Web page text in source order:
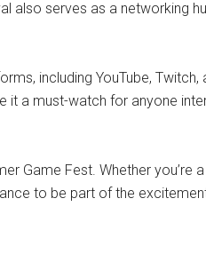
also serves as a networking
including YouTube, Twitch,
it a must-watch for anyone
Game Fest. Whether you’re
to be part of the